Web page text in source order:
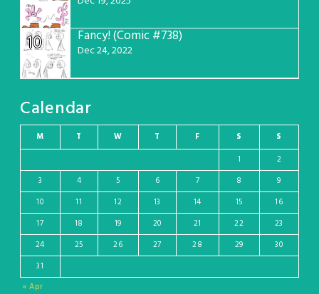
10 Fancy! (Comic #738)
Dec 24, 2022
Calendar
M T W T F S S
« Apr
1
2
3
4 5 6 7 8
9
10
11 12 13 14 15
16
17
18 19 20 21 22
23
24
25 26 27 28 29
30
31